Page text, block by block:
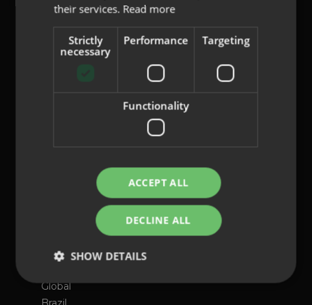
content@indo.es
Privacy Policy
Legal Notice
Whistleblowing channel
Global
their services. Read more
Strictly
necessary
Performance Targeting
Functionality
ACCEPT ALL
DECLINE ALL
SHOW DETAILS